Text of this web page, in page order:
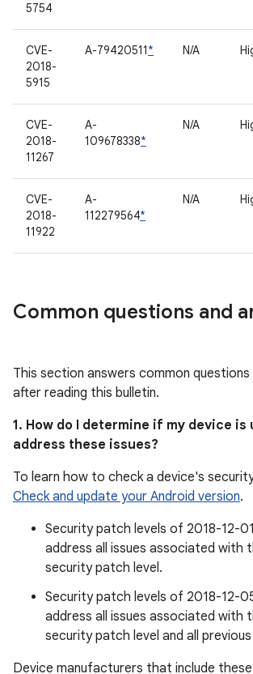
5754
CVE-
2018-
5915
A-79420511* N/A
CVE-
2018-
11267
A-
109678338*
N/A
CVE-
2018-
11922
A-
112279564*
N/A
Common questions and
This section answers common
after reading this bulletin.
1. How do I determine if my device is
address these issues?
To learn how to check a device's
Check and update your Android version.
Security patch levels of 2018-12-
address all issues associated with
security patch level.
Security patch levels of 2018-12-
address all issues associated with
security patch level and all
Device manufacturers that include